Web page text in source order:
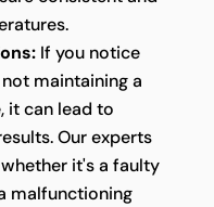
If you notice
maintaining a
it can lead to
Our experts
it's a faulty
malfunctioning